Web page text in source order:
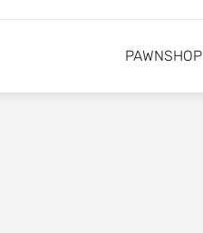
PAWNSHOP